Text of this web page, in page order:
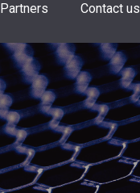
Partners Contact us